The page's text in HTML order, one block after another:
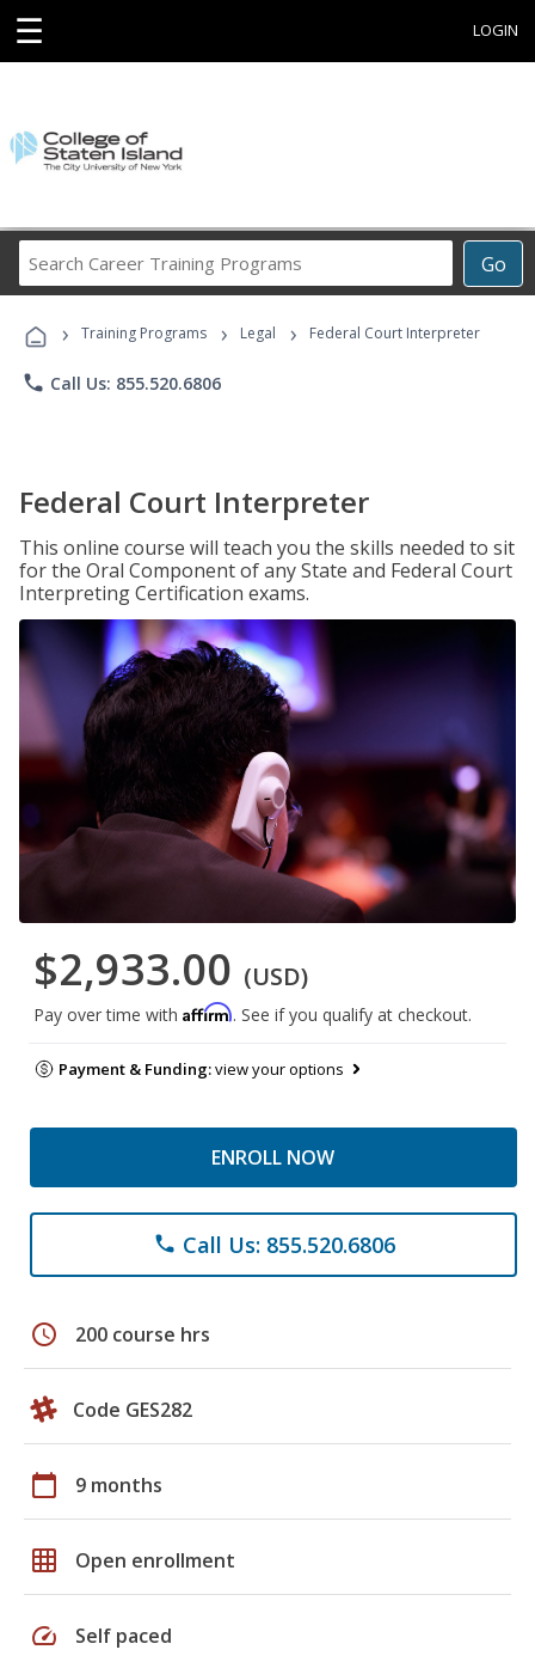
☰ LOGIN
Go
Career
Programs
› Training Programs › Legal › Federal Court Interpreter
phone Call Us: 855.520.6806
Federal Court Interpreter
This online course will teach you the skills needed to sit
for the Oral Component of any State and Federal Court
Interpreting Certification exams.
$2,933.00 (USD)
Pay over time with Affirm. See if you qualify at checkout.
Payment & Funding:view your options
ENROLL NOW
phone Call Us: 855.520.6806
schedule 200 course hrs
Code GES282
calendar_today 9 months
grid_on Open enrollment
speed Self paced